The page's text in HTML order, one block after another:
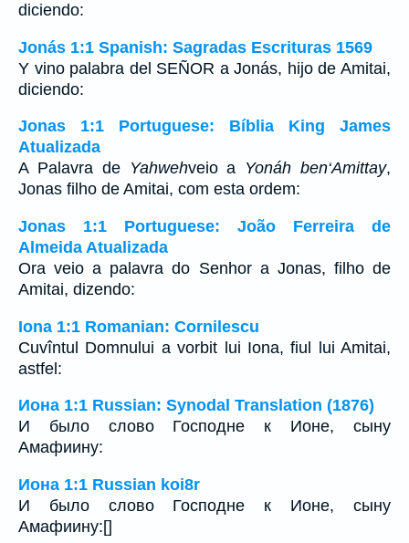
diciendo:
Jonás 1:1 Spanish: Sagradas Escrituras 1569
Y vino palabra del SEÑOR a Jonás, hijo de Amitai,
diciendo:
Jonas 1:1 Portuguese: Bíblia King James
Atualizada
A Palavra de Yahwehveio a Yonáh ben‘Amittay,
Jonas filho de Amitai, com esta ordem:
Jonas 1:1 Portuguese: João Ferreira de
Almeida Atualizada
Ora veio a palavra do Senhor a Jonas, filho de
Amitai, dizendo:
Iona 1:1 Romanian: Cornilescu
Cuvîntul Domnului a vorbit lui Iona, fiul lui Amitai,
astfel:
Иона 1:1 Russian: Synodal Translation (1876)
И было слово Господне к Ионе, сыну
Амафиину:
Иона 1:1 Russian koi8r
И было слово Господне к Ионе, сыну
Амафиину:[]